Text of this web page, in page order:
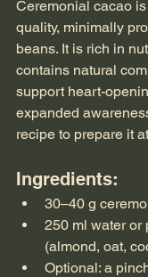
Ceremonial cacao
quality, minimally
beans. It is rich in
contains natural
support heart-
expanded
recipe to prepare it
Ingredients:
30–40 g
250 ml water or
(almond, oat,
Optional: a